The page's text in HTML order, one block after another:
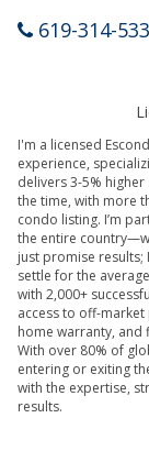
619-314-
I'm a licensed
experience,
delivers 3-5%
the time, with more
condo listing. I’m
the entire
just promise results;
settle for the
with 2,000+
access to off-
home warranty, and
With over 80% of
entering or exiting
with the expertise,
results.